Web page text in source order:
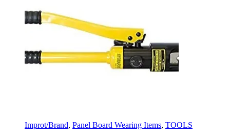
Improt/Brand, Panel Board Wearing Items, TOOLS